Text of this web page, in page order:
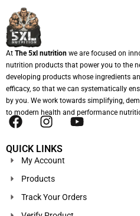
At The 5xl nutrition we are focused on
nutrition products that power you to the
developing products whose ingredients
efficacy, so that we can systematically
by you. We work towards simplifying,
to modern health and performance
QUICK LINKS
My Account
Products
Track Your Orders